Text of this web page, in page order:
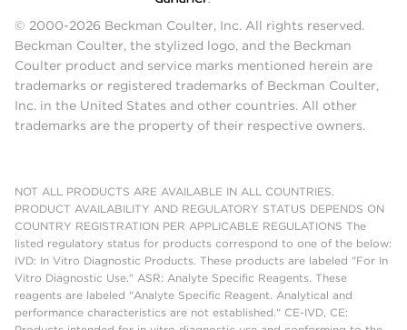
© 2000-2026 Beckman Coulter, Inc. All rights reserved.
Beckman Coulter, the stylized logo, and the Beckman
Coulter product and service marks mentioned herein are
trademarks or registered trademarks of Beckman Coulter,
Inc. in the United States and other countries. All other
trademarks are the property of their respective owners.
NOT ALL PRODUCTS ARE AVAILABLE IN ALL COUNTRIES.
PRODUCT AVAILABILITY AND REGULATORY STATUS DEPENDS ON
COUNTRY REGISTRATION PER APPLICABLE REGULATIONS The
listed regulatory status for products correspond to one of the below:
IVD: In Vitro Diagnostic Products. These products are labeled "For In
Vitro Diagnostic Use." ASR: Analyte Specific Reagents. These
reagents are labeled "Analyte Specific Reagent. Analytical and
performance characteristics are not established." CE-IVD, CE: